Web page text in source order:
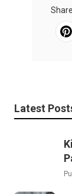
Share
Latest